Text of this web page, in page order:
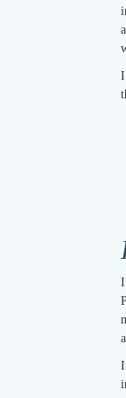
I
I